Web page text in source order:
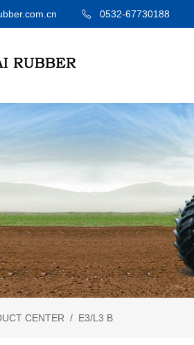
0532-67730188
CENTER E3/L3 B